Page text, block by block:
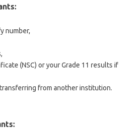
number,
(NSC) or your Grade 11 results if
from another institution.